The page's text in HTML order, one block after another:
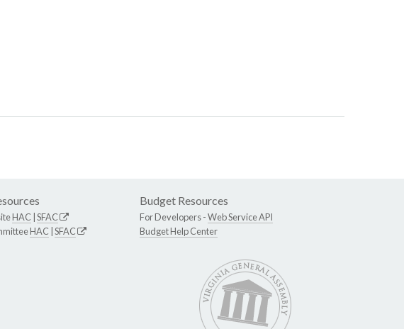
HAC SFAC
HAC SFAC
Budget Resources
For Developers -Web Service API
Budget Help Center